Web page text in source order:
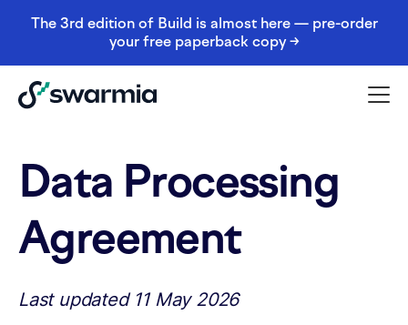
The 3rd edition of Build is almost here — pre-order
your free paperback copy →
Data Processing
Agreement
Last updated 11 May 2026